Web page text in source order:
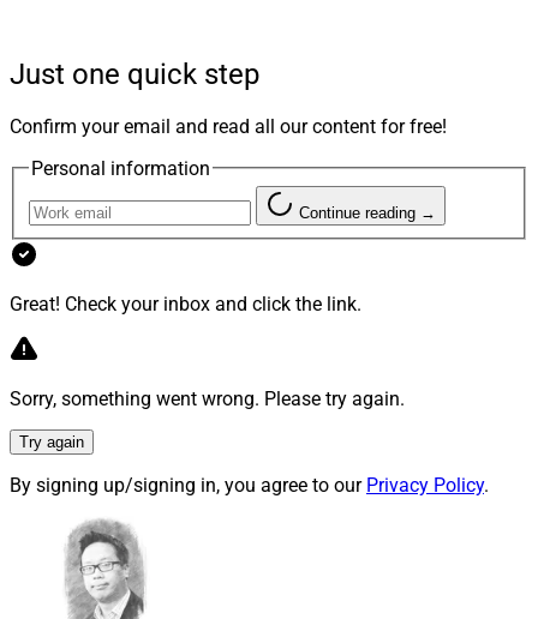
This resulted in buyers’ remorse. A November report by
previously invested in private markets but later pulled
out and chose not to re-enter. At the same time, the
paper suggests investors are leaving money on the
nearly $7 trillion belowwhere they should be.
realign private markets investments with clients’ needs.
Concurrent with our announcement of the
Top Wealth Management CIOs
last year’s CIO 5to offer their views on how advisors
and their clients should approach private markets.
Private Markets Can Be Attractive
Just one quick step
Confirm your email and read all our content for free!
Personal information
Continue reading →
Great! Check your inbox and click the link.
Sorry, something went wrong. Please try again.
Try again
By signing up/signing in, you agree to our Privacy Policy.